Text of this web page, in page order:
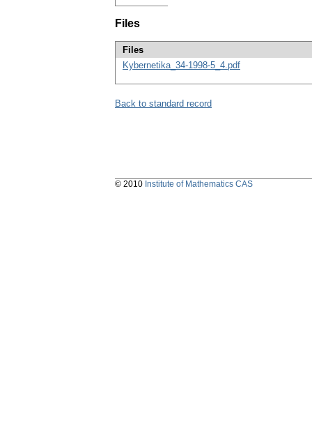
Files
Files
Kybernetika_34-1998-5_4.pdf
Back to standard record
© 2010 Institute of Mathematics CAS